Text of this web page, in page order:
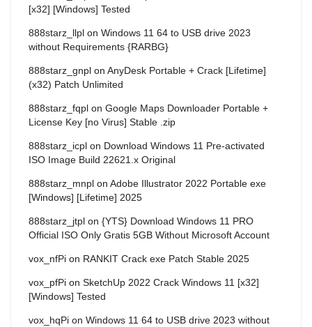
[x32] [Windows] Tested
888starz_llpl on Windows 11 64 to USB drive 2023
without Requirements {RARBG}
888starz_gnpl on AnyDesk Portable + Crack [Lifetime]
(x32) Patch Unlimited
888starz_fqpl on Google Maps Downloader Portable +
License Key [no Virus] Stable .zip
888starz_icpl on Download Windows 11 Pre-activated
ISO Image Build 22621.x Original
888starz_mnpl on Adobe Illustrator 2022 Portable exe
[Windows] [Lifetime] 2025
888starz_jtpl on {YTS} Download Windows 11 PRO
Official ISO Only Gratis 5GB Without Microsoft Account
vox_nfPi on RANKIT Crack exe Patch Stable 2025
vox_pfPi on SketchUp 2022 Crack Windows 11 [x32]
[Windows] Tested
vox_hqPi on Windows 11 64 to USB drive 2023 without